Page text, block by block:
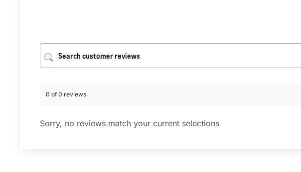
0 of 0 reviews
Sorry, no reviews match your current selections